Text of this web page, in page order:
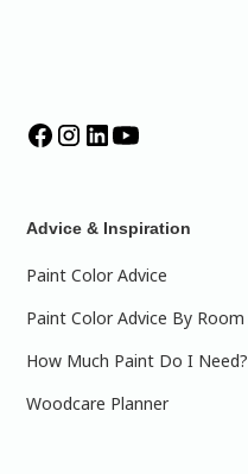
Advice & Inspiration
Paint Color Advice
Paint Color Advice By Room
How Much Paint Do I Need?
Woodcare Planner